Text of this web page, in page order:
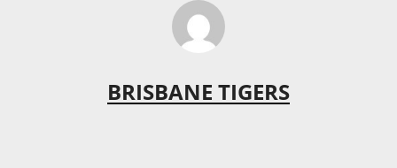
BRISBANE TIGERS